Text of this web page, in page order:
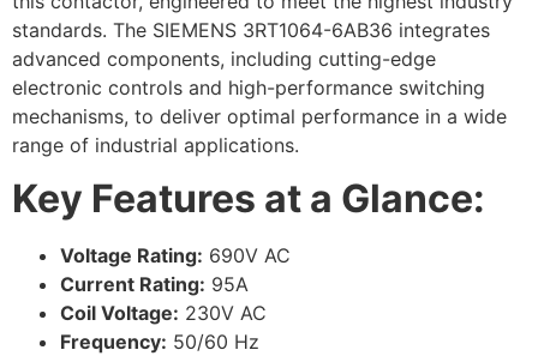
standards. The SIEMENS 3RT1064-6AB36 integrates
advanced components, including cutting-edge
electronic controls and high-performance switching
mechanisms, to deliver optimal performance in a wide
range of industrial applications.
Key Features at a Glance:
Voltage Rating: 690V AC
Current Rating: 95A
Coil Voltage: 230V AC
Frequency: 50/60 Hz